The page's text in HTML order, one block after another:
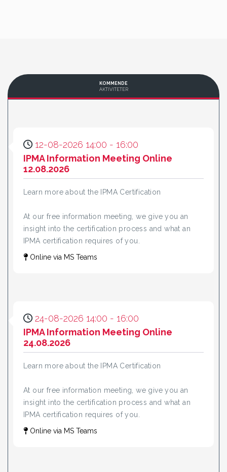
KOMMENDE
AKTIVITETER
12-08-2026 14:00 - 16:00
IPMA Information Meeting Online
12.08.2026
Learn more about the IPMA Certification
At our free information meeting, we give you an
insight into the certification process and what an
IPMA certification requires of you.
Online via MS Teams
24-08-2026 14:00 - 16:00
IPMA Information Meeting Online
24.08.2026
Learn more about the IPMA Certification
At our free information meeting, we give you an
insight into the certification process and what an
IPMA certification requires of you.
Online via MS Teams